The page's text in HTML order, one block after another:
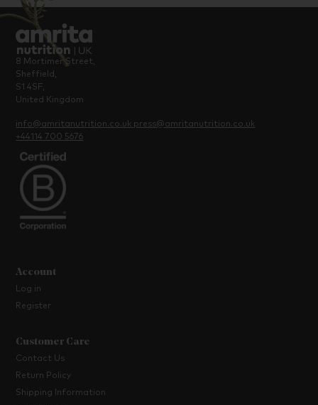
8 Mortimer Street,
Sheffield,
S1 4SF,
United Kingdom
info@amritanutrition.co.uk press@amritanutrition.co.uk
+44114 700 5676
Account
Log in
Register
Customer Care
Contact Us
Return Policy
Shipping Information